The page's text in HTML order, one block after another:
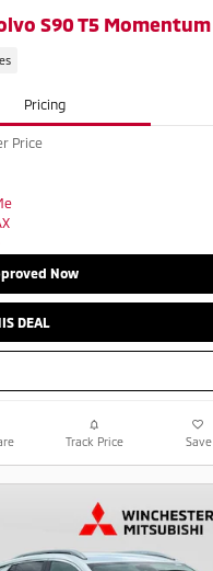
S90 T5 Momentum
Pricing
Price
Now
DEAL
Track Price Save